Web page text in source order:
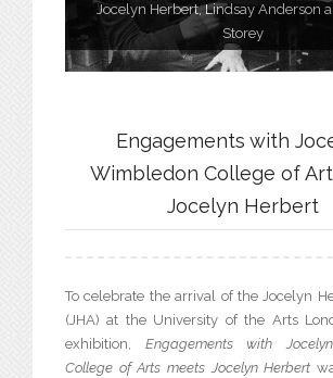
Jocelyn Herbert, Lindsay Anderson
Storey
Engagements with
Wimbledon College of
Jocelyn Herbert
To celebrate the arrival of the Jocelyn
(JHA) at the University of the Arts
exhibition, Engagements with
College of Arts meets Jocelyn Herbert